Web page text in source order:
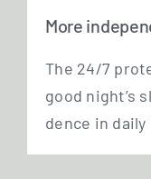
More
The 24/7
good night’s
dence in dai­ly